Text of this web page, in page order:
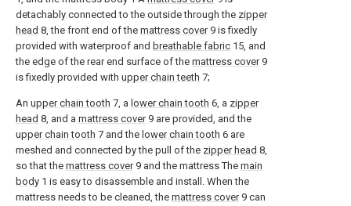
detachably connected to the outside through the zipper
head 8, the front end of the mattress cover9 is fixedly
provided with waterproof and breathable fabric 15, and
the edge of the rear end surface of the mattress cover9
is fixedly provided with upper chain teeth 7;
An upper chain tooth 7, a lower chain tooth 6, a zipper
head 8, and a mattress cover9 are provided, and the
upper chain tooth 7 and the lower chain tooth 6 are
meshed and connected by the pull of the zipper head 8,
so that the mattress cover9 and the mattress The main
body 1 is easy to disassemble and install. When the
mattress needs to be cleaned, the mattress cover9 can